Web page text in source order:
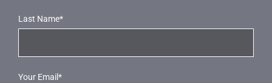
Last Name*
Your Email*